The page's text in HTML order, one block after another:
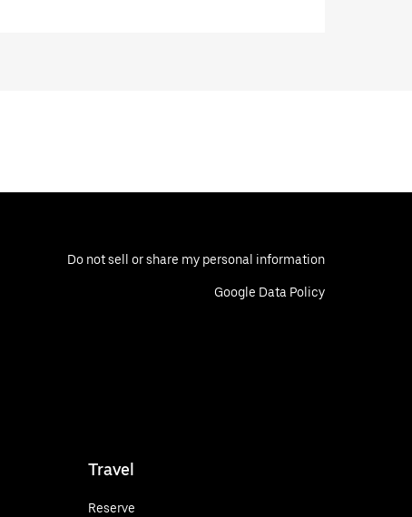
Do not sell or share my personal information
Google Data Policy
Travel
Reserve